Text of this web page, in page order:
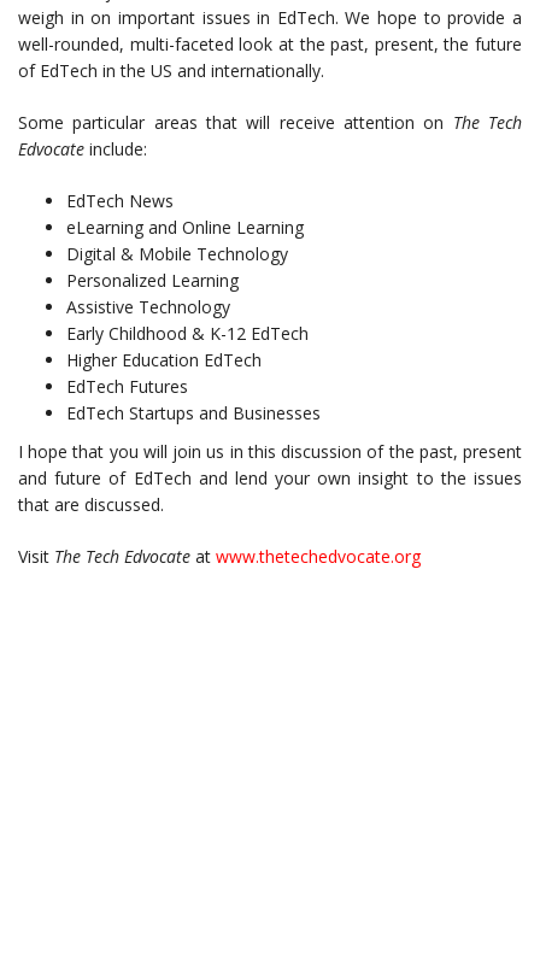
weigh in on important issues in EdTech. We hope to provide a
well-rounded, multi-faceted look at the past, present, the future
of EdTech in the US and internationally.
Some particular areas that will receive attention on The Tech
Edvocate include:
EdTech News
eLearning and Online Learning
Digital & Mobile Technology
Personalized Learning
Assistive Technology
Early Childhood & K-12 EdTech
Higher Education EdTech
EdTech Futures
EdTech Startups and Businesses
I hope that you will join us in this discussion of the past, present
and future of EdTech and lend your own insight to the issues
that are discussed.
Visit The Tech Edvocate at www.thetechedvocate.org